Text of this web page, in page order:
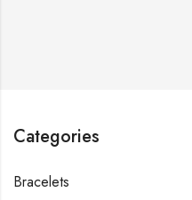
Categories
Bracelets